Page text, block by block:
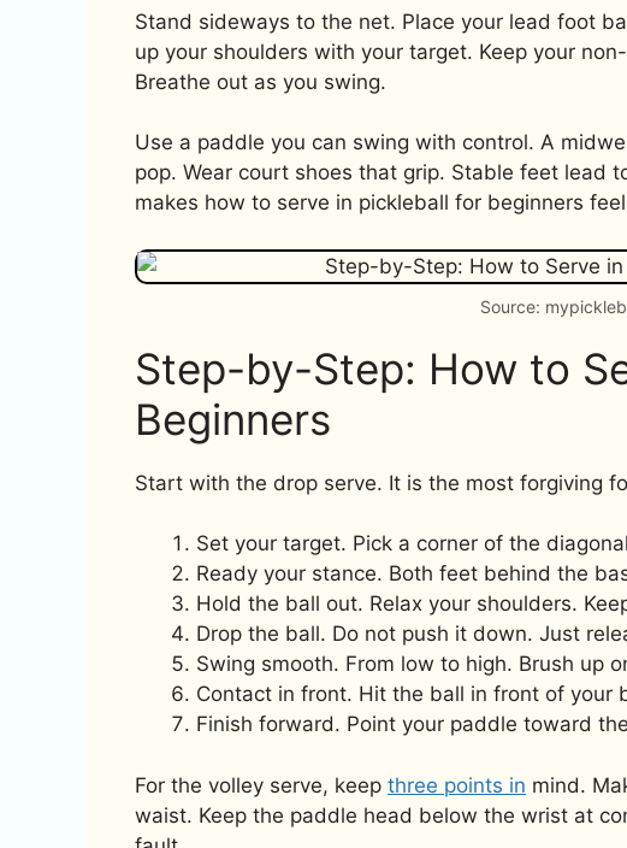
Stand sideways to the net. Place your lead foot
up your shoulders with your target. Keep your
Breathe out as you swing.
Use a paddle you can swing with control. A
pop. Wear court shoes that grip. Stable feet lead
makes how to serve in pickleball for beginners
Source:
Step-by-Step: How to
Beginners
Start with the drop serve. It is the most forgiving
Set your target. Pick a corner of the
Ready your stance. Both feet behind the
Hold the ball out. Relax your shoulders.
Drop the ball. Do not push it down. Just
Swing smooth. From low to high. Brush up
Contact in front. Hit the ball in front of your
Finish forward. Point your paddle toward
For the volley serve, keep three points in mind.
waist. Keep the paddle head below the wrist at